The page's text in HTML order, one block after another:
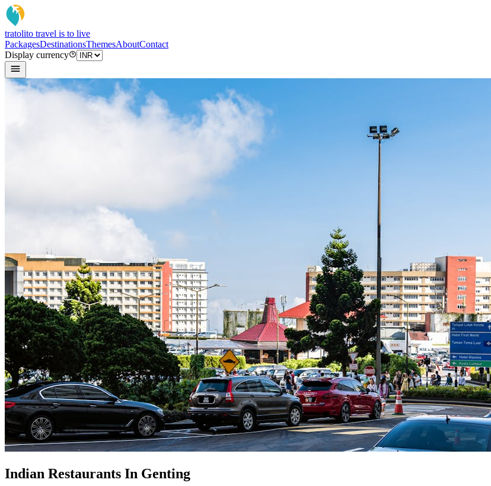
tratolito travel is to live
PackagesDestinationsThemesAboutContact
Display currency
Indian Restaurants In Genting